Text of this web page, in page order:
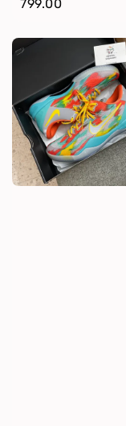
price
799.00